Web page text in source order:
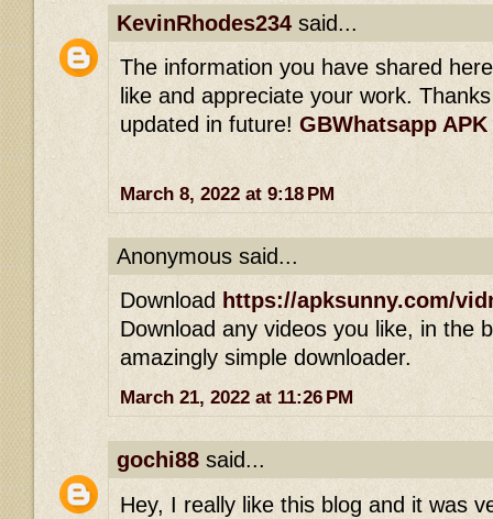
KevinRhodes234 said...
The information you have shared
like and appreciate your work.
updated in future! GBWhatsapp APK
March 8, 2022 at 9:18 PM
Anonymous said...
Download https://apksunny.com/
Download any videos you like, in the
amazingly simple downloader.
March 21, 2022 at 11:26 PM
gochi88 said...
Hey, I really like this blog and it was